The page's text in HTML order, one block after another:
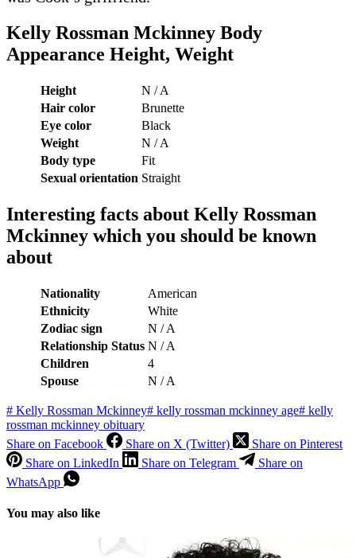
Kelly Rossman Mckinney Body
Appearance Height, Weight
Height
N / A
Hair color
Brunette
Eye color
Black
Weight
N / A
Body type
Fit
Sexual orientation Straight
Interesting facts about Kelly Rossman
Mckinney which you should be known
about
Nationality
American
Ethnicity
White
Zodiac sign
N / A
Relationship Status N / A
Children
4
Spouse
N / A
# Kelly Rossman Mckinney# kelly rossman mckinney age# kelly
rossman mckinney obituary
Share on Facebook
Share on X (Twitter)
Share on Pinterest
Share on LinkedIn
Share on Telegram
Share on
WhatsApp
You may also like